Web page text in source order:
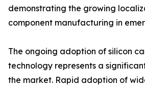
demonstrating the growing
component manufacturing in
The ongoing adoption of silicon
technology represents a
the market. Rapid adoption of